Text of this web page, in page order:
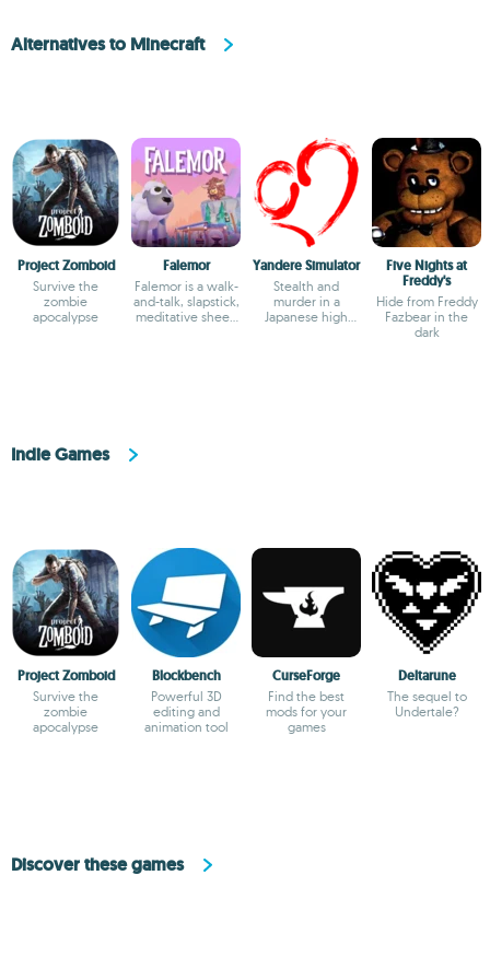
Alternatives to Minecraft
Project Zomboid
Survive the
zombie
apocalypse
Falemor
Falemor is a walk-
and-talk, slapstick,
meditative sheep
Yandere Simulator
Stealth and
murder in a
Japanese high
Five Nights at
Freddy's
Hide from Freddy
Fazbear in the
dark
Indie Games
Project Zomboid
Survive the
zombie
apocalypse
Blockbench
Powerful 3D
editing and
animation tool
CurseForge
Find the best
mods for your
games
Deltarune
The sequel to
Undertale?
Discover these games